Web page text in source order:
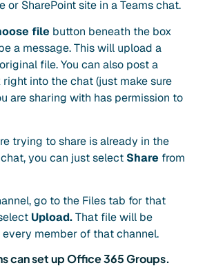
or SharePoint site in a Teams chat.
file button beneath the box
a message. This will upload a
file. You can also post a
into the chat (just make sure
are sharing with has permission to
trying to share is already in the
you can just select Share from
go to the Files tab for that
Upload.That file will be
member of that channel.
can set up Office 365 Groups.